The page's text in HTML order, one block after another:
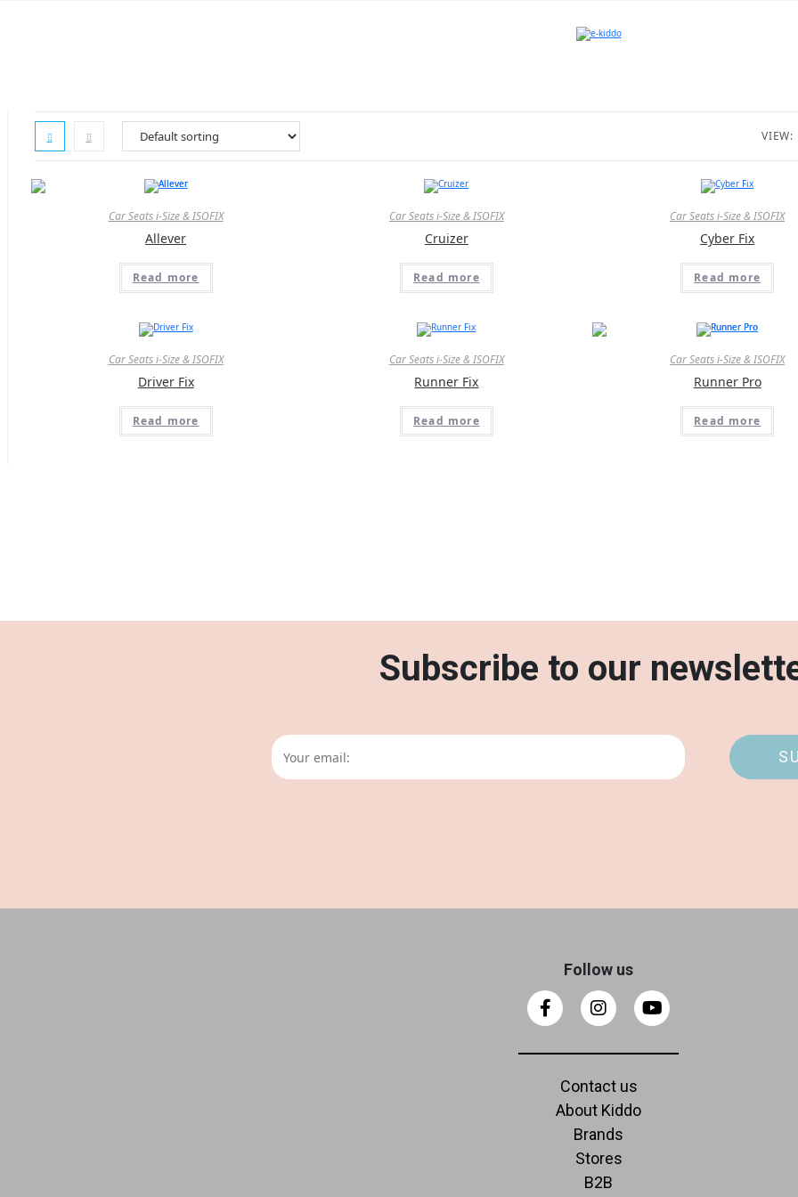
VIEW:
Car Seats i-Size & ISOFIX
Allever
Read more
Car Seats i-Size & ISOFIX
Cruizer
Read more
Car Seats i-Size & ISOFIX
Cyber Fix
Read more
Car Seats i-Size & ISOFIX
Driver Fix
Read more
Car Seats i-Size & ISOFIX
Runner Fix
Read more
Car Seats i-Size & ISOFIX
Runner Pro
Read more
Subscribe to our
Follow us
Contact us
About Kiddo
Brands
Stores
B2B